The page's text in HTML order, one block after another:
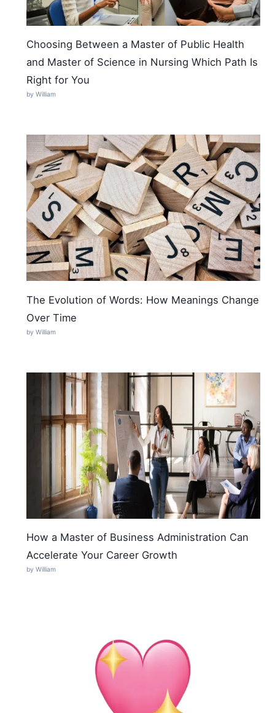
Choosing Between a Master of Public Health
and Master of Science in Nursing Which Path Is
Right for You
by William
The Evolution of Words: How Meanings Change
Over Time
by William
How a Master of Business Administration Can
Accelerate Your Career Growth
by William